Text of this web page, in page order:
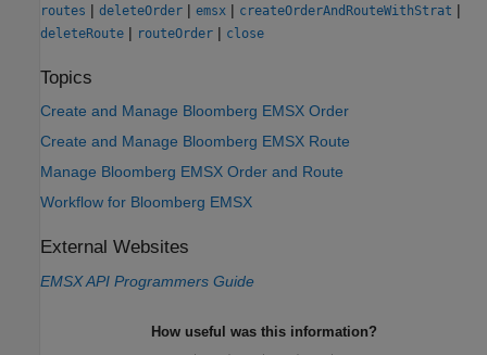
routes | deleteOrder | emsx | createOrderAndRouteWithStrat |
deleteRoute | routeOrder | close
Topics
Create and Manage Bloomberg EMSX Order
Create and Manage Bloomberg EMSX Route
Manage Bloomberg EMSX Order and Route
Workflow for Bloomberg EMSX
External Websites
EMSX API Programmers Guide
How useful was this information?